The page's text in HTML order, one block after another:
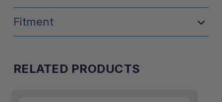
Fitment
RELATED PRODUCTS